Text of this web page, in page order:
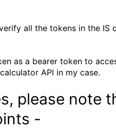
all the tokens in the IS
as a bearer token to
API in my case.
please note
-